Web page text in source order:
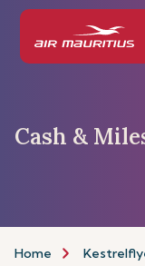
Cash &
Home